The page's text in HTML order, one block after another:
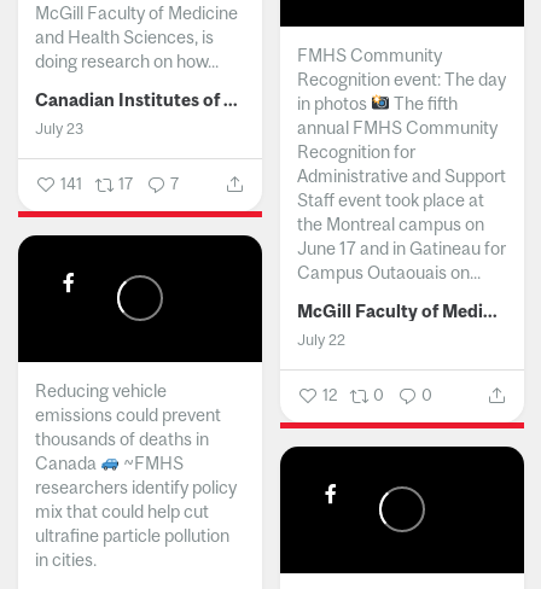
McGill Faculty of Medicine
and Health Sciences, is
doing research on how...
Canadian Institutes of Health Research
July 23
141 17 7
FMHS Community
Recognition event: The day
in photos
The fifth
annual FMHS Community
Recognition for
Administrative and Support
Staff event took place at
the Montreal campus on
June 17 and in Gatineau for
Campus Outaouais on...
McGill Faculty of Medicine and Health Sciences
July 22
12 0 0
Reducing vehicle
emissions could prevent
thousands of deaths in
Canada
~FMHS
researchers identify policy
mix that could help cut
ultrafine particle pollution
in cities.